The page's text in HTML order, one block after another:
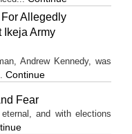
Allegedly
Ikeja Army
Andrew Kennedy, was
Continue
Fear
and with elections